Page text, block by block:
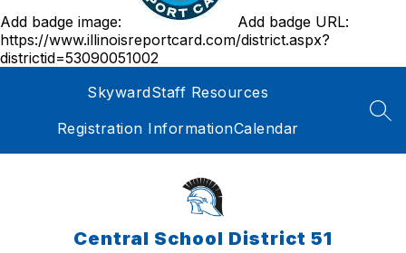
Add badge image:
Add badge URL:
https://www.illinoisreportcard.com/district.aspx?
districtid=53090051002
SkywardStaff Resources
Registration InformationCalendar
Central School District 51